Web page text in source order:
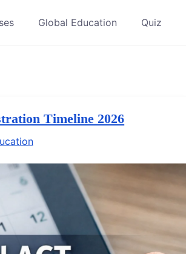
Global Education Quiz
Timeline 2026